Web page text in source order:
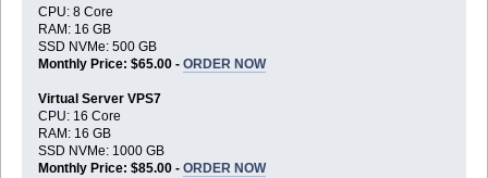
CPU: 8 Core
RAM: 16 GB
SSD NVMe: 500 GB
Monthly Price: $65.00 - ORDER NOW
Virtual Server VPS7
CPU: 16 Core
RAM: 16 GB
SSD NVMe: 1000 GB
Monthly Price: $85.00 - ORDER NOW